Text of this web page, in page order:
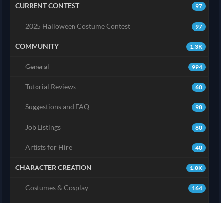
97
CURRENT CONTEST
97
2025 Halloween Costume Contest
1.3K
COMMUNITY
994
General
60
Tutorial Reviews
98
Suggestions and FAQ
80
Job Listings
40
Artists for Hire
1.8K
CHARACTER CREATION
164
Costumes & Cosplay